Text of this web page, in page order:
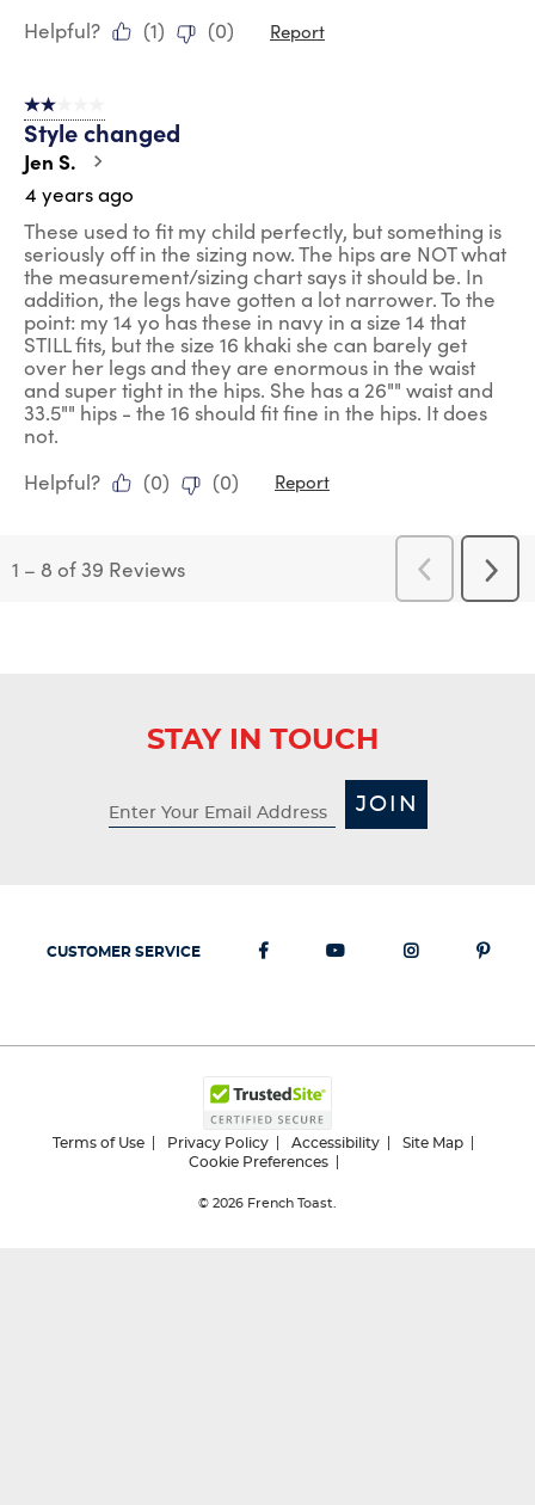
Helpful?
(1) (0) Report
2 out of 5 stars.
Style changed
Jen S.
4 years ago
These used to fit my child perfectly, but something is
seriously off in the sizing now. The hips are NOT what
the measurement/sizing chart says it should be. In
addition, the legs have gotten a lot narrower. To the
point: my 14 yo has these in navy in a size 14 that
STILL fits, but the size 16 khaki she can barely get
over her legs and they are enormous in the waist
and super tight in the hips. She has a 26"" waist and
33.5"" hips - the 16 should fit fine in the hips. It does
not.
Helpful?
(0) (0) Report
1 – 8 of 39 Reviews
Previous
Reviews
Next
STAY IN TOUCH
JOIN
CUSTOMER SERVICE
Terms of Use Privacy Policy Accessibility
Site Map
Cookie Preferences
© 2026 French Toast.